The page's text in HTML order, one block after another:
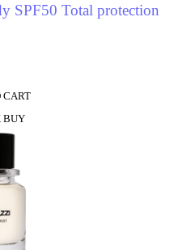
SPF50 Total protection
CART
BUY